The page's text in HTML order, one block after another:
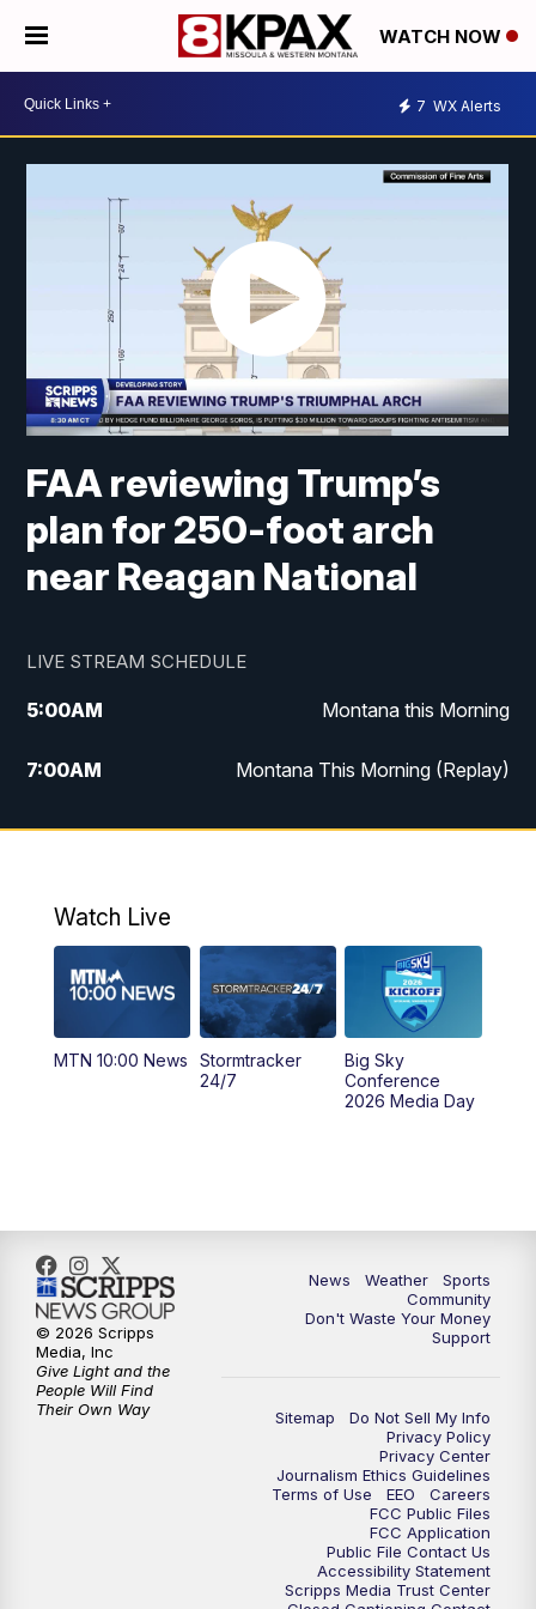
WATCH NOW
7 WX Alerts
FAA reviewing Trump’s
plan for 250-foot arch
near Reagan National
LIVE STREAM SCHEDULE
5:00AM Montana this Morning
7:00AM Montana This Morning (Replay)
12:00PM MTN Noon News
4:30PM KPAX 4:30 News
KPAX 4:30 News (Replay)
5:29 PM MTN 5:30 News
Watch Live
MTN 10:00 News
Stormtracker
24/7
Big Sky
Conference
2026 Media Day
News Weather
Sports
Community
Don't Waste Your Money
Support
Sitemap
Do Not Sell My Info
Privacy Policy
Privacy Center
Journalism Ethics Guidelines
Terms of Use
EEO
Careers
FCC Public Files
FCC Application
Public File Contact Us
Accessibility Statement
Scripps Media Trust Center
© 2026 Scripps
Media, Inc
Give Light and the
People Will Find
Their Own Way